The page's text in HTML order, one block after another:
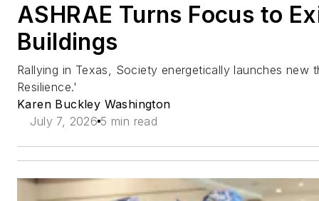
ASHRAE Turns Focus to
Buildings
Rallying in Texas, Society energetically launches new
Resilience.'
Karen Buckley Washington
July 7, 2026 5 min read